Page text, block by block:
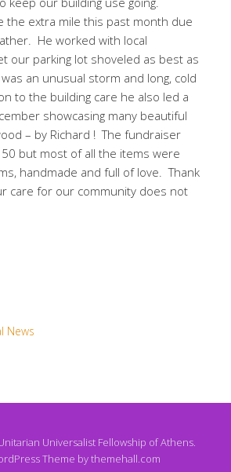
the extra mile this past month due
He worked with local
our parking lot shoveled as best as
an unusual storm and long, cold
to the building care he also led a
showcasing many beautiful
– by Richard ! The fundraiser
but most of all the items were
handmade and full of love. Thank
care for our community does not
News
Universalist Fellowship of Athens.
Theme by themehall.com